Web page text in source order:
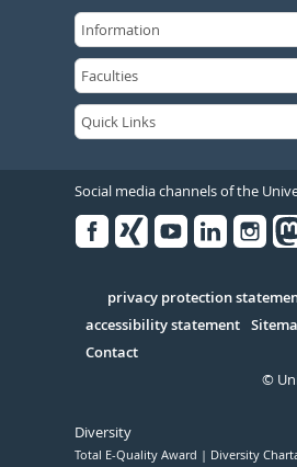
Social media channels of the
Serivce
privacy protection
accessibility statement
Contact
©
Diversity
Total E-Quality Award Diversity